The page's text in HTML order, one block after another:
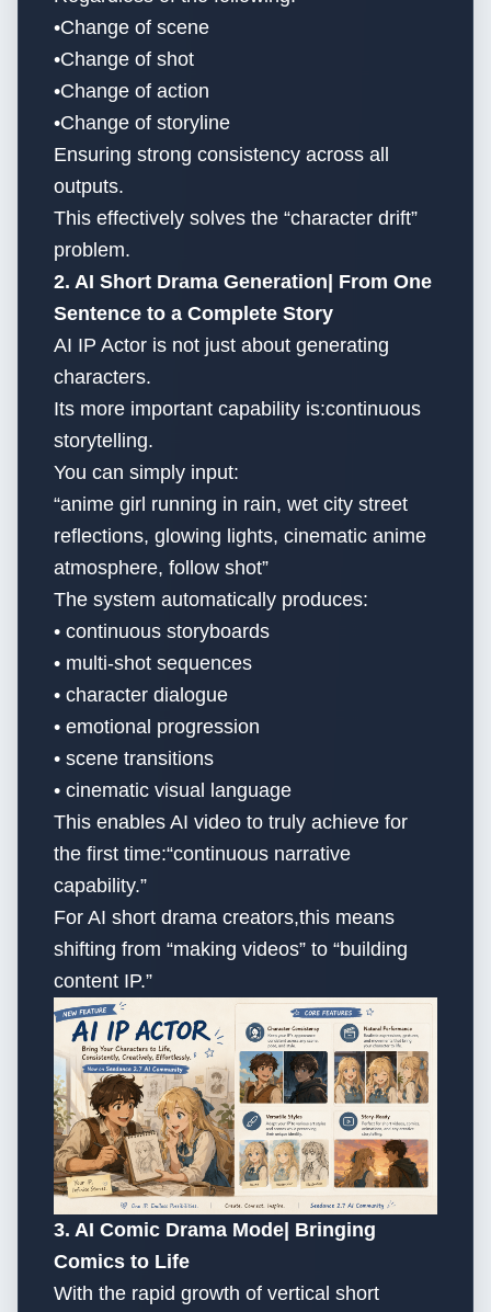
•Change of scene
•Change of shot
•Change of action
•Change of storyline
Ensuring strong consistency across all
outputs.
This effectively solves the “character drift”
problem.
2. AI Short Drama Generation| From One
Sentence to a Complete Story
AI IP Actor is not just about generating
characters.
Its more important capability is:continuous
storytelling.
You can simply input:
“anime girl running in rain, wet city street
reflections, glowing lights, cinematic anime
atmosphere, follow shot”
The system automatically produces:
• continuous storyboards
• multi-shot sequences
• character dialogue
• emotional progression
• scene transitions
• cinematic visual language
This enables AI video to truly achieve for
the first time:“continuous narrative
capability.”
For AI short drama creators,this means
shifting from “making videos” to “building
content IP.”
3. AI Comic Drama Mode| Bringing
Comics to Life
With the rapid growth of vertical short